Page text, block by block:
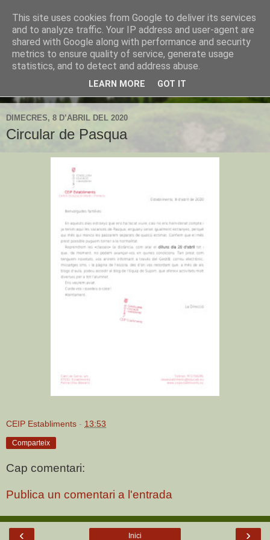
CEIP Establiments
L'espai web de l'escola d'Establiments
DIMECRES, 8 D’ABRIL DEL 2020
Circular de Pasqua
CEIP Establiments - 13:53
Comparteix
Cap comentari:
Publica un comentari a l'entrada
‹ ›
Inici
This site uses cookies from Google to deliver its services
and to analyze traffic. Your IP address and user-agent are
shared with Google along with performance and security
metrics to ensure quality of service, generate usage
statistics, and to detect and address abuse.
LEARN MORE GOT IT